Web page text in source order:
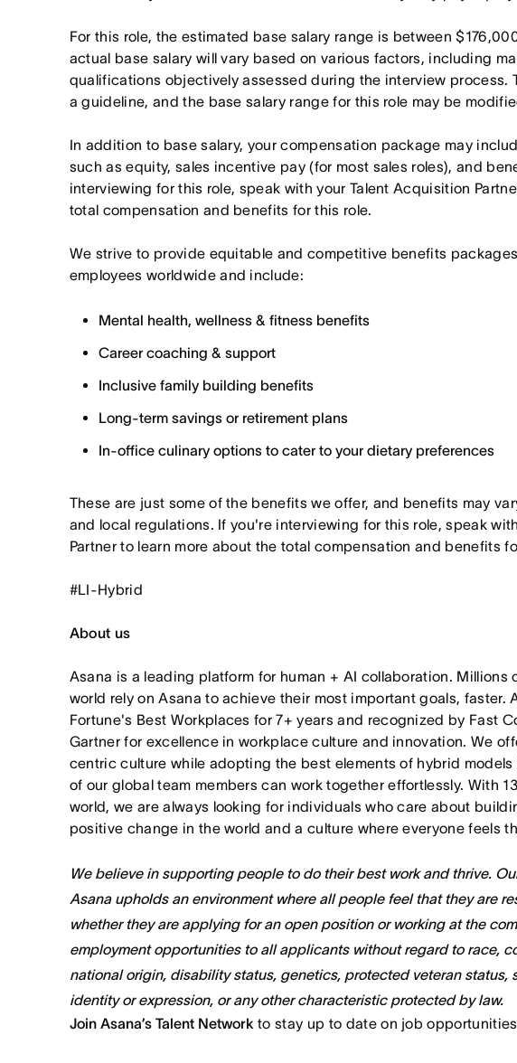
For this role, the estimated base salary range is between
actual base salary will vary based on various factors, including
qualifications objectively assessed during the interview process.
a guideline, and the base salary range for this role may be
In addition to base salary, your compensation package may
such as equity, sales incentive pay (for most sales roles), and
interviewing for this role, speak with your Talent Acquisition
total compensation and benefits for this role.
We strive to provide equitable and competitive benefits
employees worldwide and include:
Mental health, wellness & fitness benefits
Career coaching & support
Inclusive family building benefits
Long-term savings or retirement plans
In-office culinary options to cater to your dietary preferences
These are just some of the benefits we offer, and benefits may
and local regulations. If you're interviewing for this role, speak
Partner to learn more about the total compensation and benefits
#LI-Hybrid
About us
Asana is a leading platform for human + AI collaboration. Millions
world rely on Asana to achieve their most important goals, faster.
Fortune's Best Workplaces for 7+ years and recognized by Fast
Gartner for excellence in workplace culture and innovation. We
centric culture while adopting the best elements of hybrid models
of our global team members can work together effortlessly. With
world, we are always looking for individuals who care about
positive change in the world and a culture where everyone feels
We believe in supporting people to do their best work and thrive.
Asana upholds an environment where all people feel that they are
whether they are applying for an open position or working at the
employment opportunities to all applicants without regard to race,
national origin, disability status, genetics, protected veteran status,
identity or expression, or any other characteristic protected by law.
Join Asana’s Talent Network to stay up to date on job